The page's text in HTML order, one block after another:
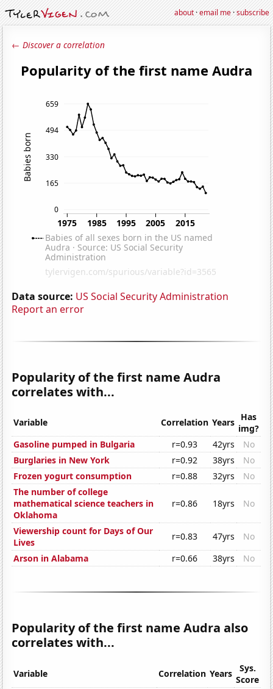
about·email me·subscribe
← Discover a correlation
Data source: US Social Security Administration
Report an error
Popularity of the first name Audra
correlates with...
Variable Correlation Years Has
img?
Gasoline pumped in Bulgaria
r=0.93 42yrs
No
Burglaries in New York
r=0.92 38yrs
No
Frozen yogurt consumption
r=0.88 32yrs
No
The number of college
mathematical science teachers in
Oklahoma
r=0.86 18yrs No
Viewership count for Days of Our
Lives
r=0.83 47yrs
No
Arson in Alabama
r=0.66 38yrs No
Popularity of the first name Audra also
correlates with...
Variable Correlation Years
Sys.
Score